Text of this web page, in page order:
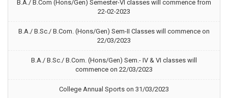
B.A./ B.Com (Hons/Gen) Semester-VI classes will commence from
22-02-2023
B.A./ B.Sc./ B.Com. (Hons/Gen) Sem-II Classes will commence on
22/03/2023
B.A./ B.Sc./ B.Com. (Hons/Gen) Sem.- IV & VI classes will
commence on 22/03/2023
College Annual Sports on 31/03/2023